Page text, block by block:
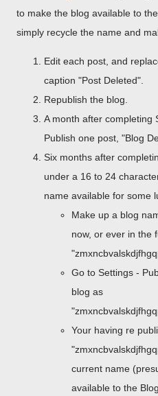
to make the blog available to
simply recycle the name and
Edit each post, and
caption "Post Deleted".
Republish the blog.
A month after completing
Publish one post, "Blog
Six months after
under a 16 to 24
name available for some
Make up a blog
now, or ever in the
Go to Settings -
blog as
Your having re
current name
available to the